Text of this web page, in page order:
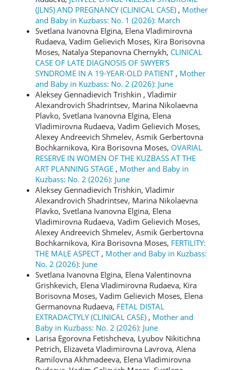
(JLNS) AND PREGNANCY (CLINICAL CASE) , Mother
and Baby in Kuzbass: No. 1 (2026): March
Svetlana Ivanovna Еlgina, Elena Vladimirovna
Rudaeva, Vadim Gelievich Moses, Kira Borisovna
Moses, Natalya Stepanovna Chernykh, CLINICAL
CASE OF LATE DIAGNOSIS OF SWYER'S
SYNDROME IN A 19-YEAR-OLD PATIENT , Mother
and Baby in Kuzbass: No. 2 (2026): June
Aleksey Gennadievich Trishkin , Vladimir
Alexandrovich Shadrintsev, Marina Nikolaevna
Plavko, Svetlana Ivanovna Еlgina, Elena
Vladimirovna Rudaeva, Vadim Gelievich Moses,
Alexey Andreevich Shmelev, Asmik Gerbertovna
Bochkarnikova, Kira Borisovna Moses, OVARIAL
RESERVE IN WOMEN OF THE KUZBASS AT THE
ART PLANNING STAGE , Mother and Baby in
Kuzbass: No. 2 (2026): June
Aleksey Gennadievich Trishkin, Vladimir
Alexandrovich Shadrintsev, Marina Nikolaevna
Plavko, Svetlana Ivanovna Еlgina, Elena
Vladimirovna Rudaeva, Vadim Gelievich Moses,
Alexey Andreevich Shmelev, Asmik Gerbertovna
Bochkarnikova, Kira Borisovna Moses, FERTILITY:
THE MALE ASPECT , Mother and Baby in Kuzbass:
No. 2 (2026): June
Svetlana Ivanovna Elgina, Elena Valentinovna
Grishkevich, Elena Vladimirovna Rudaeva, Kira
Borisovna Moses, Vadim Gelievich Moses, Elena
Germanovna Rudaeva, FETAL DISTAL
EXTRADACTYLY (CLINICAL CASE) , Mother and
Baby in Kuzbass: No. 2 (2026): June
Larisa Egorovna Fetishcheva, Lyubov Nikitichna
Petrich, Elizaveta Vladimirovna Lavrova, Alena
Ramilovna Akhmadeeva, Elena Vladimirovna